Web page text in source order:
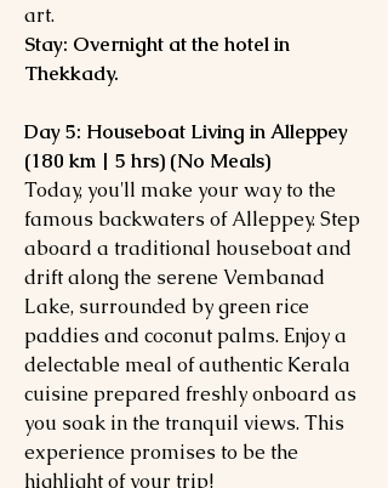
art.
Stay: Overnight at the hotel in
Thekkady.
Day 5: Houseboat Living in Alleppey
(180 km | 5 hrs) (No Meals)
Today, you'll make your way to the
famous backwaters of Alleppey. Step
aboard a traditional houseboat and
drift along the serene Vembanad
Lake, surrounded by green rice
paddies and coconut palms. Enjoy a
delectable meal of authentic Kerala
cuisine prepared freshly onboard as
you soak in the tranquil views. This
experience promises to be the
highlight of your trip!